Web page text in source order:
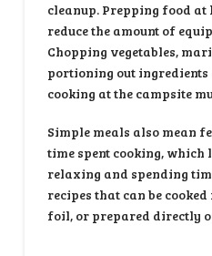
cleanup. Prepping food at
reduce the amount of
Chopping vegetables,
portioning out ingredients
cooking at the campsite
Simple meals also mean
time spent cooking, which
relaxing and spending
recipes that can be
foil, or prepared directly